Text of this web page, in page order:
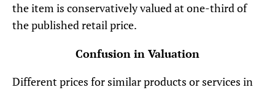
the item is conservatively valued at one-third of
the published retail price.
Confusion in Valuation
Different prices for similar products or services in